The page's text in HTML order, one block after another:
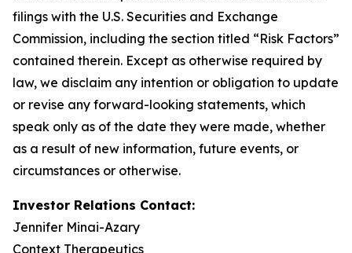
filings with the U.S. Securities and Exchange
Commission, including the section titled “Risk Factors”
contained therein. Except as otherwise required by
law, we disclaim any intention or obligation to update
or revise any forward-looking statements, which
speak only as of the date they were made, whether
as a result of new information, future events, or
circumstances or otherwise.
Investor Relations Contact:
Jennifer Minai-Azary
Context Therapeutics